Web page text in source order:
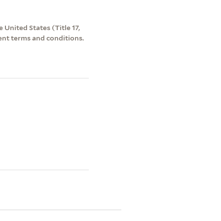
United States (Title 17,
terms and conditions.